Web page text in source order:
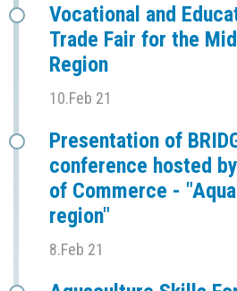
Vocational and
Trade Fair for the
Region
10.Feb 21
Presentation of
conference hosted
of Commerce -
region"
8.Feb 21